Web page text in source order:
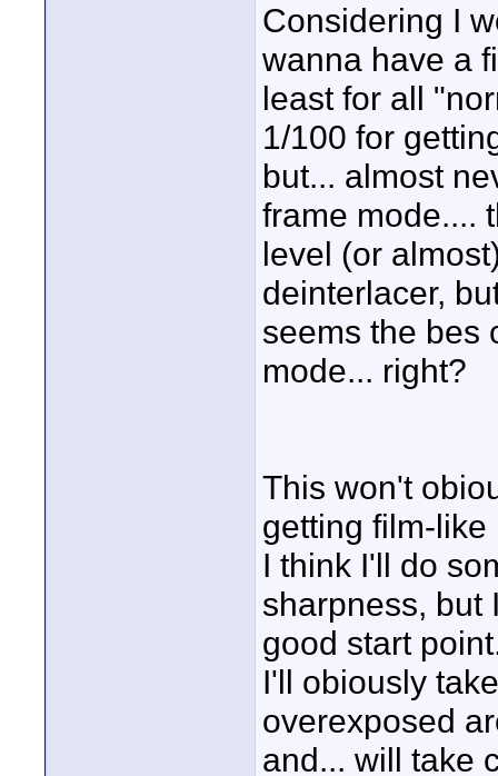
Considering I
wanna have a
least for all
1/100 for
but... almost
frame mode....
level (or
deinterlacer,
seems the bes
mode... right?
This won't
getting film-like
I think I'll do
sharpness, but
good start
I'll obiously
overexposed
and... will take